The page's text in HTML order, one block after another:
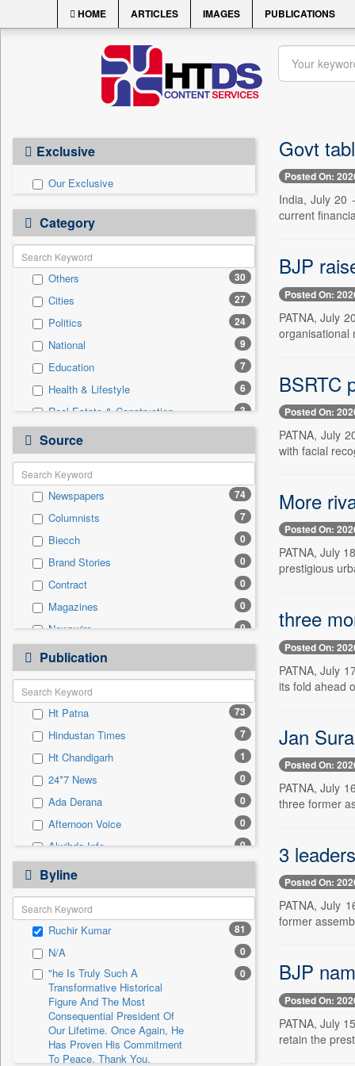
HOME ARTICLES IMAGES PUBLICATIONS
Exclusive
Our Exclusive
Category
Others 30
Cities 27
Politics 24
National 9
Education 7
Health & Lifestyle 6
Real Estate & Construction 3
Sports 2
Technology
Business & Finance 1
Travel 1
Auto 0
Entertainment 0
General News 0
Government News 0
International 0
Press Release
Source
Newspapers 74
Columnists 7
Biecch 0
Brand Stories 0
Contract 0
Magazines 0
Newswire 0
Online News
Patentwipo 0
Press Release
Sec 0
Solicitation 0
Publication
Ht Patna 73
Hindustan Times 7
Ht Chandigarh 1
24*7 News 0
Ada Derana 0
Afternoon Voice 0
Alwihda Info 0
Antara News
Asian News International 0
Astro Devam
Australian Government News 0
Autox 0
Bis Research 0
Bana Africa Gossips
Bana Kenya
Bang Gaming
Byline
Ruchir Kumar 81
N/A 0
"he Is Truly Such A
Transformative Historical
Figure And The Most
Consequential President Of
Our Lifetime. Once Again, He
Has Proven His Commitment
To Peace. Thank You,
0
Govt
Posted On:
India, July 20
current
BJP
Posted On:
PATNA, July
organisational
BSRTC
Posted On:
PATNA, July
with facial
More
Posted On:
PATNA, July
prestigious
three
Posted On:
PATNA, July
its fold ahead
Jan
Posted On:
PATNA, July
three former
3
Posted On:
PATNA, July
former
BJP
Posted On:
PATNA, July
retain the